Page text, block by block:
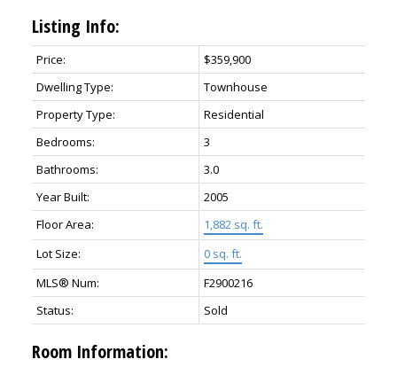
Listing Info:
Price:
$359,900
Dwelling Type:
Townhouse
Property Type:
Residential
Bedrooms:
3
Bathrooms:
3.0
Year Built:
2005
Floor Area:
1,882 sq. ft.
Lot Size:
0 sq. ft.
MLS® Num:
F2900216
Status:
Sold
Room Information: